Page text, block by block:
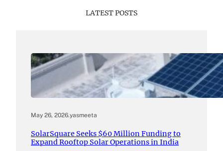
LATEST POSTS
May 26, 2026.yasmeeta
SolarSquare Seeks $60 Million Funding to
Expand Rooftop Solar Operations in India